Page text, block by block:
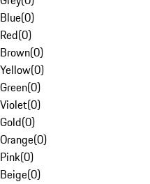
Blue(0)
Red(0)
Brown(0)
Yellow(0)
Green(0)
Violet(0)
Gold(0)
Orange(0)
Pink(0)
Beige(0)